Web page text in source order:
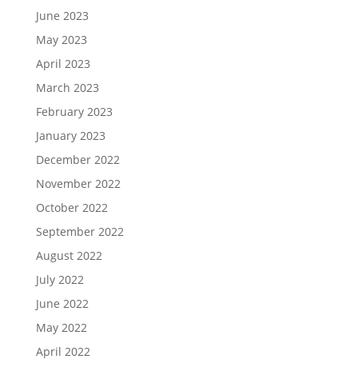
June 2023
May 2023
April 2023
March 2023
February 2023
January 2023
December 2022
November 2022
October 2022
September 2022
August 2022
July 2022
June 2022
May 2022
April 2022